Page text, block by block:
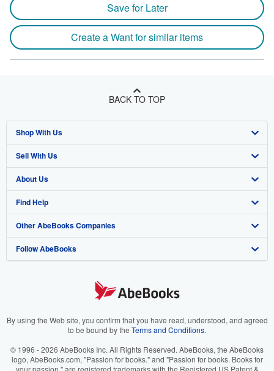
Save for Later
Create a Want for similar items
BACK TO TOP
Shop With Us
Advanced Search
Browse Collections
My Account
My Orders
View Basket
Sell With Us
Start Selling
Join Our Affiliate Program
Book Buyback
Refer a seller
About Us
About AbeBooks
Media
Careers
Your Ads Privacy Choices
Accessibility
Find Help
Help
Customer Support
Other AbeBooks Companies
AbeBooks.co.uk
AbeBooks.it
AbeBooks.ca
Follow AbeBooks
By using the Web site, you confirm that you have read, understood, and agreed
to be bound by the Terms and Conditions.
© 1996 - 2026 AbeBooks Inc. All Rights Reserved. AbeBooks, the AbeBooks
logo, AbeBooks.com, "Passion for books." and "Passion for books. Books for
your passion." are registered trademarks with the Registered US Patent &